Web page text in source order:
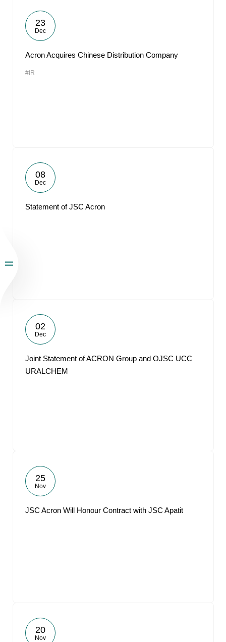
23
Dec
Acron Acquires Chinese Distribution Company
#IR
08
Dec
Statement of JSC Acron
02
Dec
Joint Statement of ACRON Group and OJSC UCC
URALCHEM
25
Nov
JSC Acron Will Honour Contract with JSC Apatit
20
Nov